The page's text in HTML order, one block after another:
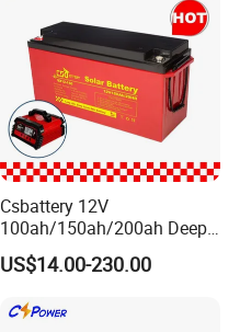
Csbattery 12V
100ah/150ah/200ah Deep-
Cycle Gel Rechargeable
Storage Battery for Solar
Tool/UPS/Electric-
US$14.00-230.00